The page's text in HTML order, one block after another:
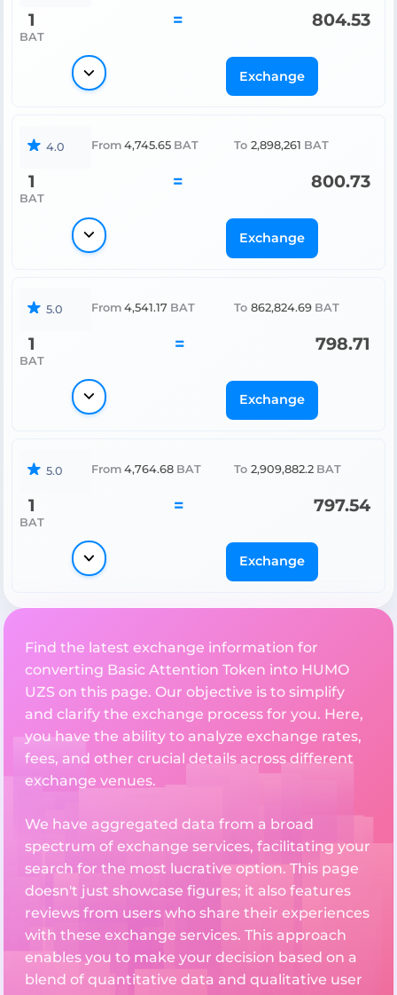
1
BAT
= 804.53
Exchange
4.0 From 4,745.65 BAT To 2,898,261 BAT
1
BAT
= 800.73
Exchange
5.0 From 4,541.17 BAT To 862,824.69 BAT
1
BAT
= 798.71
Exchange
5.0 From 4,764.68 BAT To 2,909,882.2 BAT
1
BAT
= 797.54
Exchange
Find the latest exchange information for
converting Basic Attention Token into HUMO
UZS on this page. Our objective is to simplify
and clarify the exchange process for you. Here,
you have the ability to analyze exchange rates,
fees, and other crucial details across different
exchange venues.
We have aggregated data from a broad
spectrum of exchange services, facilitating your
search for the most lucrative option. This page
doesn't just showcase figures; it also features
reviews from users who share their experiences
with these exchange services. This approach
enables you to make your decision based on a
blend of quantitative data and qualitative user